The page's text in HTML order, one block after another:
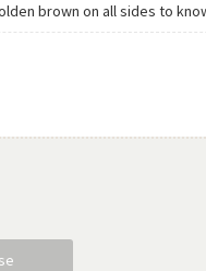
brown on all sides to